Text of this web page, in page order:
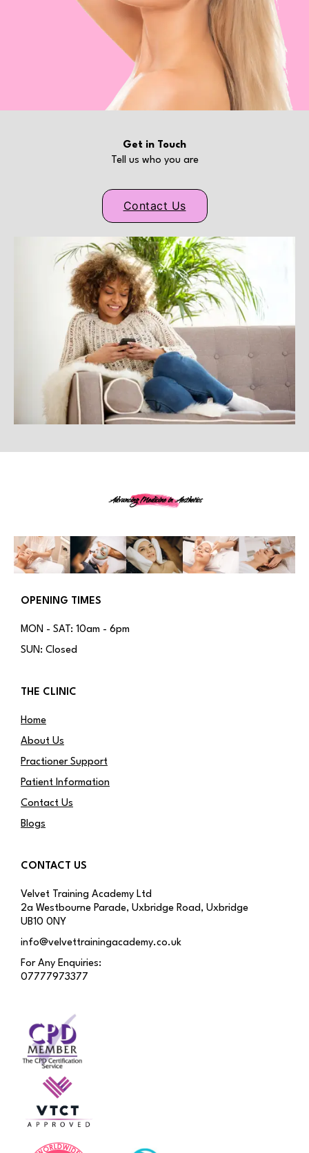
Get in Touch
Tell us who you are
Contact Us
Advancing Medicine in Aesthetics
OPENING TIMES
MON - SAT: 10am - 6pm
SUN: Closed
THE CLINIC
Home
About Us
Practioner Support
Patient Information
Contact Us
Blogs
CONTACT US
Velvet Training Academy Ltd
2a Westbourne Parade, Uxbridge Road, Uxbridge
UB10 0NY
info@velvettrainingacademy.co.uk
For Any Enquiries:
07777973377